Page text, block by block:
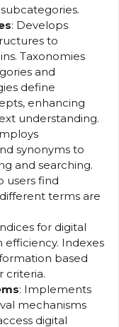
: Develops
to
Taxonomies
and
define
enhancing
understanding.
synonyms to
and searching.
users find
terms are
for digital
efficiency. Indexes
based
criteria.
: Implements
mechanisms
digital